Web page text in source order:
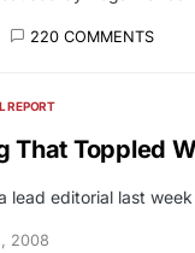
220 COMMENTS
REPORT
That Toppled
lead editorial last
2008